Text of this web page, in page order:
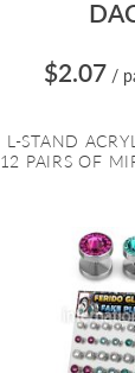
$2.07 /
L-STAND
12 PAIRS OF